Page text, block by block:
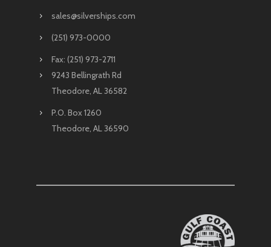
sales@silverships.com
(251) 973-0000
Fax: (251) 973-2711
9243 Bellingrath Rd
Theodore, AL 36582
P.O. Box 1260
Theodore, AL 36590